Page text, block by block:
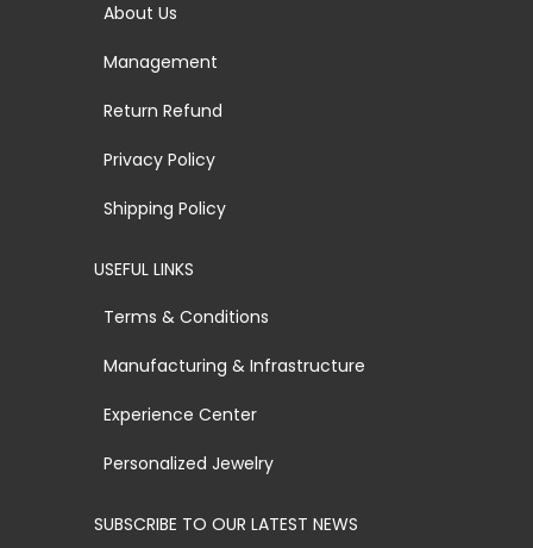
About Us
Management
Return Refund
Privacy Policy
Shipping Policy
USEFUL LINKS
Terms & Conditions
Manufacturing & Infrastructure
Experience Center
Personalized Jewelry
SUBSCRIBE TO OUR LATEST NEWS